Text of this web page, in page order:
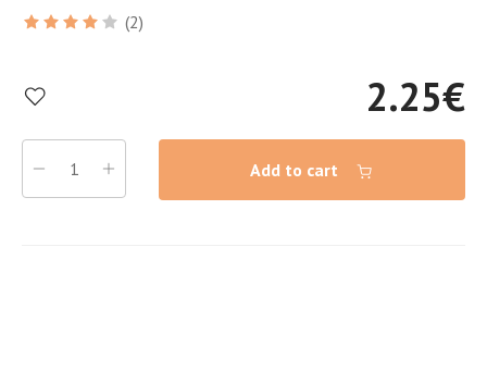
(2)
2.25€
Add to cart